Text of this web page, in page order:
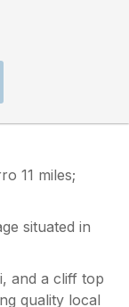
11 miles;
situated in
and a cliff top
quality local